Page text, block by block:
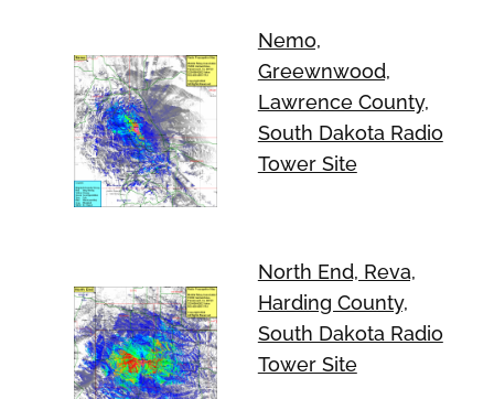
Nemo,
Greewnwood,
Lawrence County,
South Dakota Radio
Tower Site
North End, Reva,
Harding County,
South Dakota Radio
Tower Site